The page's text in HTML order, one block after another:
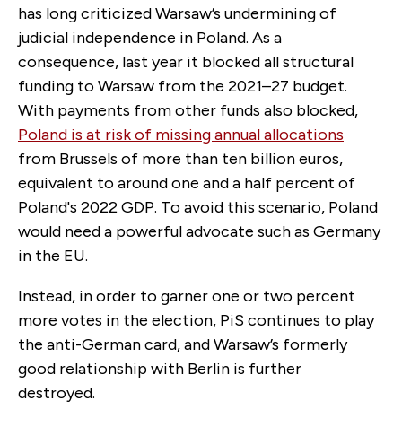
has long criticized Warsaw’s undermining of
judicial independence in Poland. As a
consequence, last year it blocked all structural
funding to Warsaw from the 2021–27 budget.
With payments from other funds also blocked,
Poland is at risk of missing annual allocations
from Brussels of more than ten billion euros,
equivalent to around one and a half percent of
Poland's 2022 GDP. To avoid this scenario, Poland
would need a powerful advocate such as Germany
in the EU.
Instead, in order to garner one or two percent
more votes in the election, PiS continues to play
the anti-German card, and Warsaw’s formerly
good relationship with Berlin is further
destroyed.